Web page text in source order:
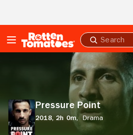
Submit
search
Pressure Point
2018, 2h 0m, Drama